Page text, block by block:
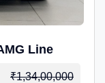
Line
₹1,34,00,000